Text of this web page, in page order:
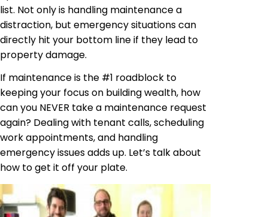
list. Not only is handling maintenance a
distraction, but emergency situations can
directly hit your bottom line if they lead to
property damage.
If maintenance is the #1 roadblock to
keeping your focus on building wealth, how
can you NEVER take a maintenance request
again? Dealing with tenant calls, scheduling
work appointments, and handling
emergency issues adds up. Let’s talk about
how to get it off your plate.